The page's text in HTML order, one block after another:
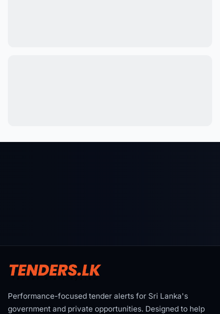
Performance-focused tender alerts for Sri Lanka's
government and private opportunities. Designed to help